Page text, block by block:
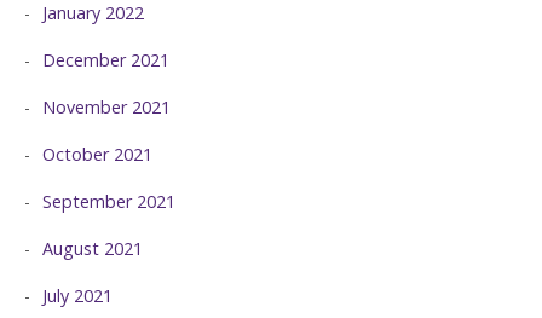
January 2022
December 2021
November 2021
October 2021
September 2021
August 2021
July 2021